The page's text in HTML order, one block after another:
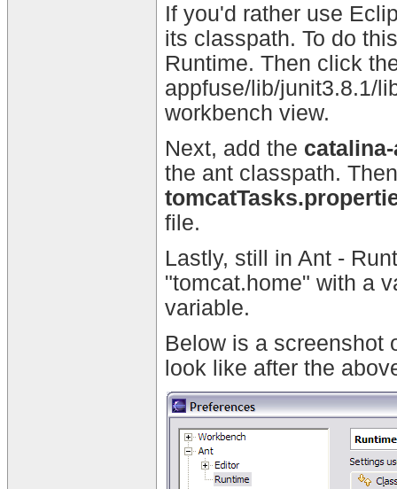
If you'd rather use
its classpath. To do
Runtime. Then click
appfuse/lib/junit3.8.1/
workbench view.
Next, add the
the ant classpath.
file.
Lastly, still in Ant -
"tomcat.home" with a
variable.
Below is a screenshot
look like after the